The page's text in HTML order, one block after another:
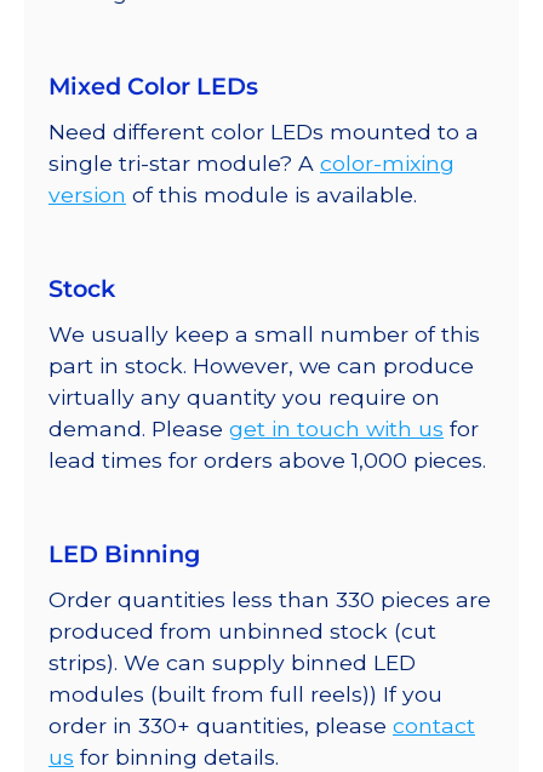
Mixed Color LEDs
Need different color LEDs mounted to a
single tri-star module? A color-mixing
version of this module is available.
Stock
We usually keep a small number of this
part in stock. However, we can produce
virtually any quantity you require on
demand. Please get in touch with us for
lead times for orders above 1,000 pieces.
LED Binning
Order quantities less than 330 pieces are
produced from unbinned stock (cut
strips). We can supply binned LED
modules (built from full reels)) If you
order in 330+ quantities, please contact
us for binning details.